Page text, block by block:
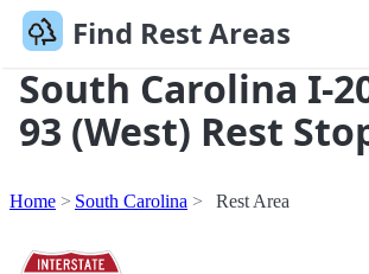
Find Rest Areas
South Carolina I-
93 (West) Rest
Home South Carolina Rest Area